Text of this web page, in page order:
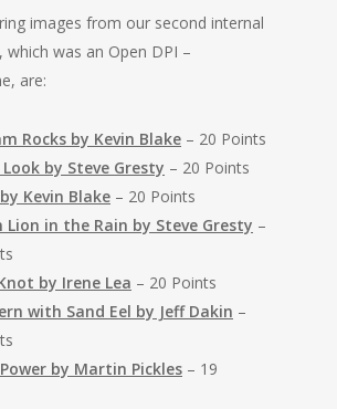
images from our second internal
was an Open DPI –
are:
Rocks by Kevin Blake – 20 Points
by Steve Gresty – 20 Points
Kevin Blake – 20 Points
Lion in the Rain by Steve Gresty –
by Irene Lea – 20 Points
with Sand Eel by Jeff Dakin –
by Martin Pickles – 19